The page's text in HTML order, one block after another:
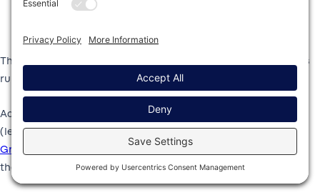
Generating an invoice or receipt for catering or event
This automation saves you time and ensures your processes
run smoothly without manual intervention.
Additionally, if you hold a Pro, Elite, Nonprofit, or Developer
(legacy) license, you can take advantage of the powerful
Gravity Forms Zapier Add-On, and connect your forms to
thousands of other web services.